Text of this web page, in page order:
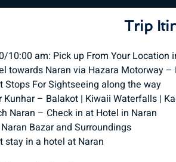
Trip
10:00 am: Pick up From Your Location
towards Naran via Hazara Motorway
Stops For Sightseeing along the way
Kunhar – Balakot | Kiwaii Waterfalls |
Naran – Check in at Hotel in Naran
Bazar and Surroundings
stay in a hotel at Naran